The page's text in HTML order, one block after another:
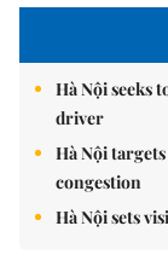
Hà Nội seeks
driver
Hà Nội
congestion
Hà Nội sets